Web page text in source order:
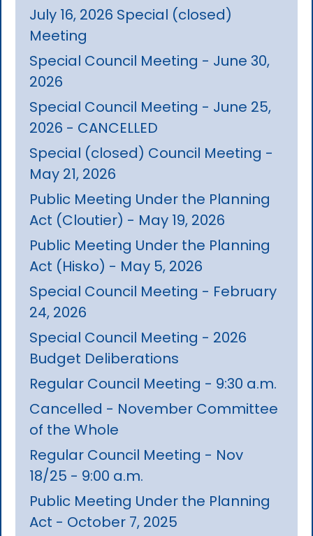
July 16, 2026 Special (closed)
Meeting
Special Council Meeting - June 30,
2026
Special Council Meeting - June 25,
2026 - CANCELLED
Special (closed) Council Meeting -
May 21, 2026
Public Meeting Under the Planning
Act (Cloutier) - May 19, 2026
Public Meeting Under the Planning
Act (Hisko) - May 5, 2026
Special Council Meeting - February
24, 2026
Special Council Meeting - 2026
Budget Deliberations
Regular Council Meeting - 9:30 a.m.
Cancelled - November Committee
of the Whole
Regular Council Meeting - Nov
18/25 - 9:00 a.m.
Public Meeting Under the Planning
Act - October 7, 2025